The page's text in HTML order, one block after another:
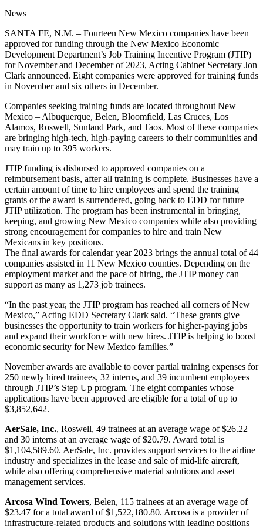
News
SANTA FE, N.M. – Fourteen New Mexico companies have been
approved for funding through the New Mexico Economic
Development Department’s Job Training Incentive Program (JTIP)
for November and December of 2023, Acting Cabinet Secretary Jon
Clark announced. Eight companies were approved for training funds
in November and six others in December.
Companies seeking training funds are located throughout New
Mexico – Albuquerque, Belen, Bloomfield, Las Cruces, Los
Alamos, Roswell, Sunland Park, and Taos. Most of these companies
are bringing high-tech, high-paying careers to their communities and
may train up to 395 workers.
JTIP funding is disbursed to approved companies on a
reimbursement basis, after all training is complete. Businesses have a
certain amount of time to hire employees and spend the training
grants or the award is surrendered, going back to EDD for future
JTIP utilization. The program has been instrumental in bringing,
keeping, and growing New Mexico companies while also providing
strong encouragement for companies to hire and train New
Mexicans in key positions.
The final awards for calendar year 2023 brings the annual total of 44
companies assisted in 11 New Mexico counties. Depending on the
employment market and the pace of hiring, the JTIP money can
support as many as 1,273 job trainees.
“In the past year, the JTIP program has reached all corners of New
Mexico,” Acting EDD Secretary Clark said. “These grants give
businesses the opportunity to train workers for higher-paying jobs
and expand their workforce with new hires. JTIP is helping to boost
economic security for New Mexico families.”
November awards are available to cover partial training expenses for
250 newly hired trainees, 32 interns, and 39 incumbent employees
through JTIP’s Step Up program. The eight companies whose
applications have been approved are eligible for a total of up to
$3,852,642.
AerSale, Inc., Roswell, 49 trainees at an average wage of $26.22
and 30 interns at an average wage of $20.79. Award total is
$1,104,589.60. AerSale, Inc. provides support services to the airline
industry and specializes in the lease and sale of mid-life aircraft,
while also offering comprehensive material solutions and asset
management services.
Arcosa Wind Towers, Belen, 115 trainees at an average wage of
$23.47 for a total award of $1,522,180.80. Arcosa is a provider of
infrastructure-related products and solutions with leading positions